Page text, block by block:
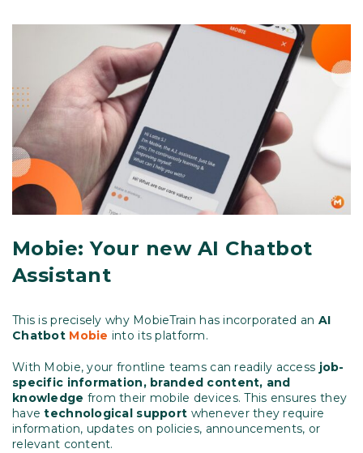
Mobie: Your new AI Chatbot
Assistant
This is precisely why MobieTrain has incorporated an AI
Chatbot Mobie into its platform.
With Mobie, your frontline teams can readily access job-
specific information, branded content, and
knowledge from their mobile devices. This ensures they
havetechnological support whenever they require
information, updates on policies, announcements, or
relevant content.